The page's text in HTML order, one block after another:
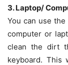
3. Laptop/
You can use
computer or
clean the dirt
keyboard. This